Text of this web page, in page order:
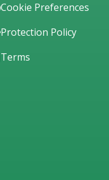
Cookie Preferences
Protection Policy
Terms